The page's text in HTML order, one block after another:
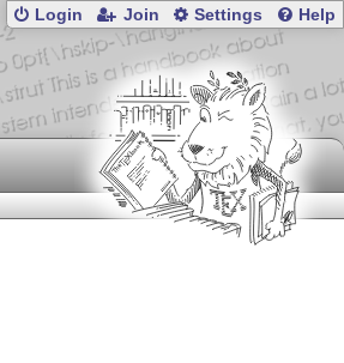
Login Join Settings Help